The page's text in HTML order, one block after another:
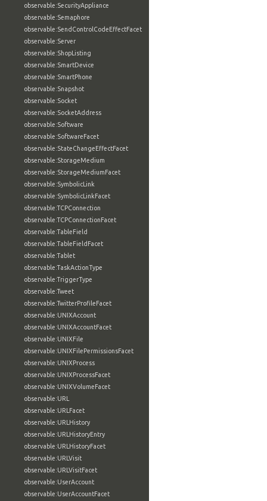
observable:SecurityAppliance
observable:Semaphore
observable:SendControlCodeEffectFacet
observable:Server
observable:ShopListing
observable:SmartDevice
observable:SmartPhone
observable:Snapshot
observable:Socket
observable:SocketAddress
observable:Software
observable:SoftwareFacet
observable:StateChangeEffectFacet
observable:StorageMedium
observable:StorageMediumFacet
observable:SymbolicLink
observable:SymbolicLinkFacet
observable:TCPConnection
observable:TCPConnectionFacet
observable:TableField
observable:TableFieldFacet
observable:Tablet
observable:TaskActionType
observable:TriggerType
observable:Tweet
observable:TwitterProfileFacet
observable:UNIXAccount
observable:UNIXAccountFacet
observable:UNIXFile
observable:UNIXFilePermissionsFacet
observable:UNIXProcess
observable:UNIXProcessFacet
observable:UNIXVolumeFacet
observable:URL
observable:URLFacet
observable:URLHistory
observable:URLHistoryEntry
observable:URLHistoryFacet
observable:URLVisit
observable:URLVisitFacet
observable:UserAccount
observable:UserAccountFacet